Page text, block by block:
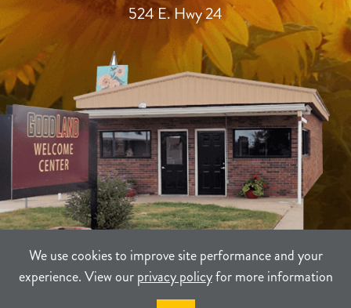
We use cookies to improve site performance and your
experience. View ourprivacy policyfor more information
524 E. Hwy 24
PRIVACY